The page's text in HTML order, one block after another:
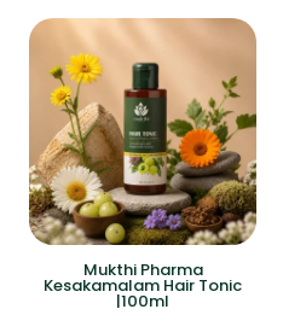
Mukthi Pharma
Kesakamalam Hair Tonic
|100ml